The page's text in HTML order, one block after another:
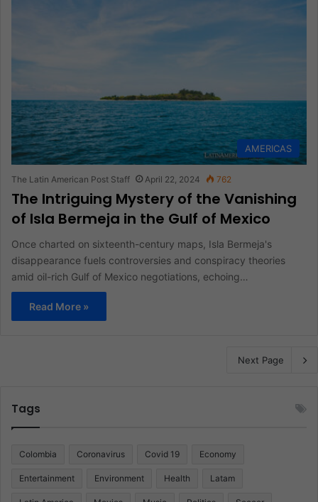
AMERICAS
The Latin American Post Staff April 22, 2024 762
The Intriguing Mystery of the Vanishing
of Isla Bermeja in the Gulf of Mexico
Once charted on sixteenth-century maps, Isla Bermeja's
disappearance fuels controversies and conspiracy theories
amid oil-rich Gulf of Mexico negotiations, echoing…
Read More »
Next Page
Tags
Colombia Coronavirus Covid 19 Economy
Entertainment Environment Health Latam